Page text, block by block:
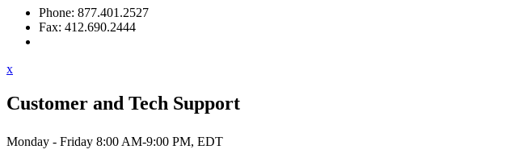
Phone: 877.401.2527
Fax: 412.690.2444
x
Customer and Tech Support
Monday - Friday 8:00 AM-9:00 PM, EDT